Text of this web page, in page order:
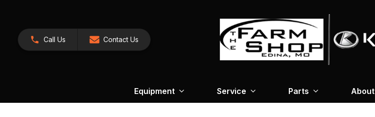
Call Us Contact Us
Equipment Service Parts About